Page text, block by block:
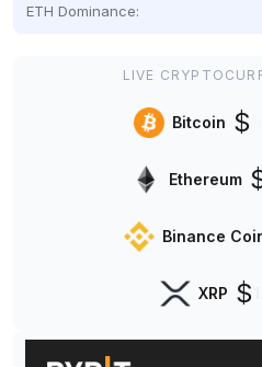
ETH Dominance:
LIVE
Bitcoin $
Ethereum
Binance
XRP $